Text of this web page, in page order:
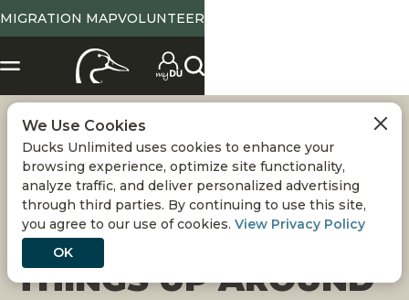
MIGRATION MAPVOLUNTEER
MIGRATION ALERT:
WINTER WEATHER
NEEDED TO SHAKE
THINGS UP AROUND
We Use Cookies
Ducks Unlimited uses cookies to enhance your
browsing experience, optimize site functionality,
analyze traffic, and deliver personalized advertising
through third parties. By continuing to use this site,
you agree to our use of cookies. View Privacy Policy
OK